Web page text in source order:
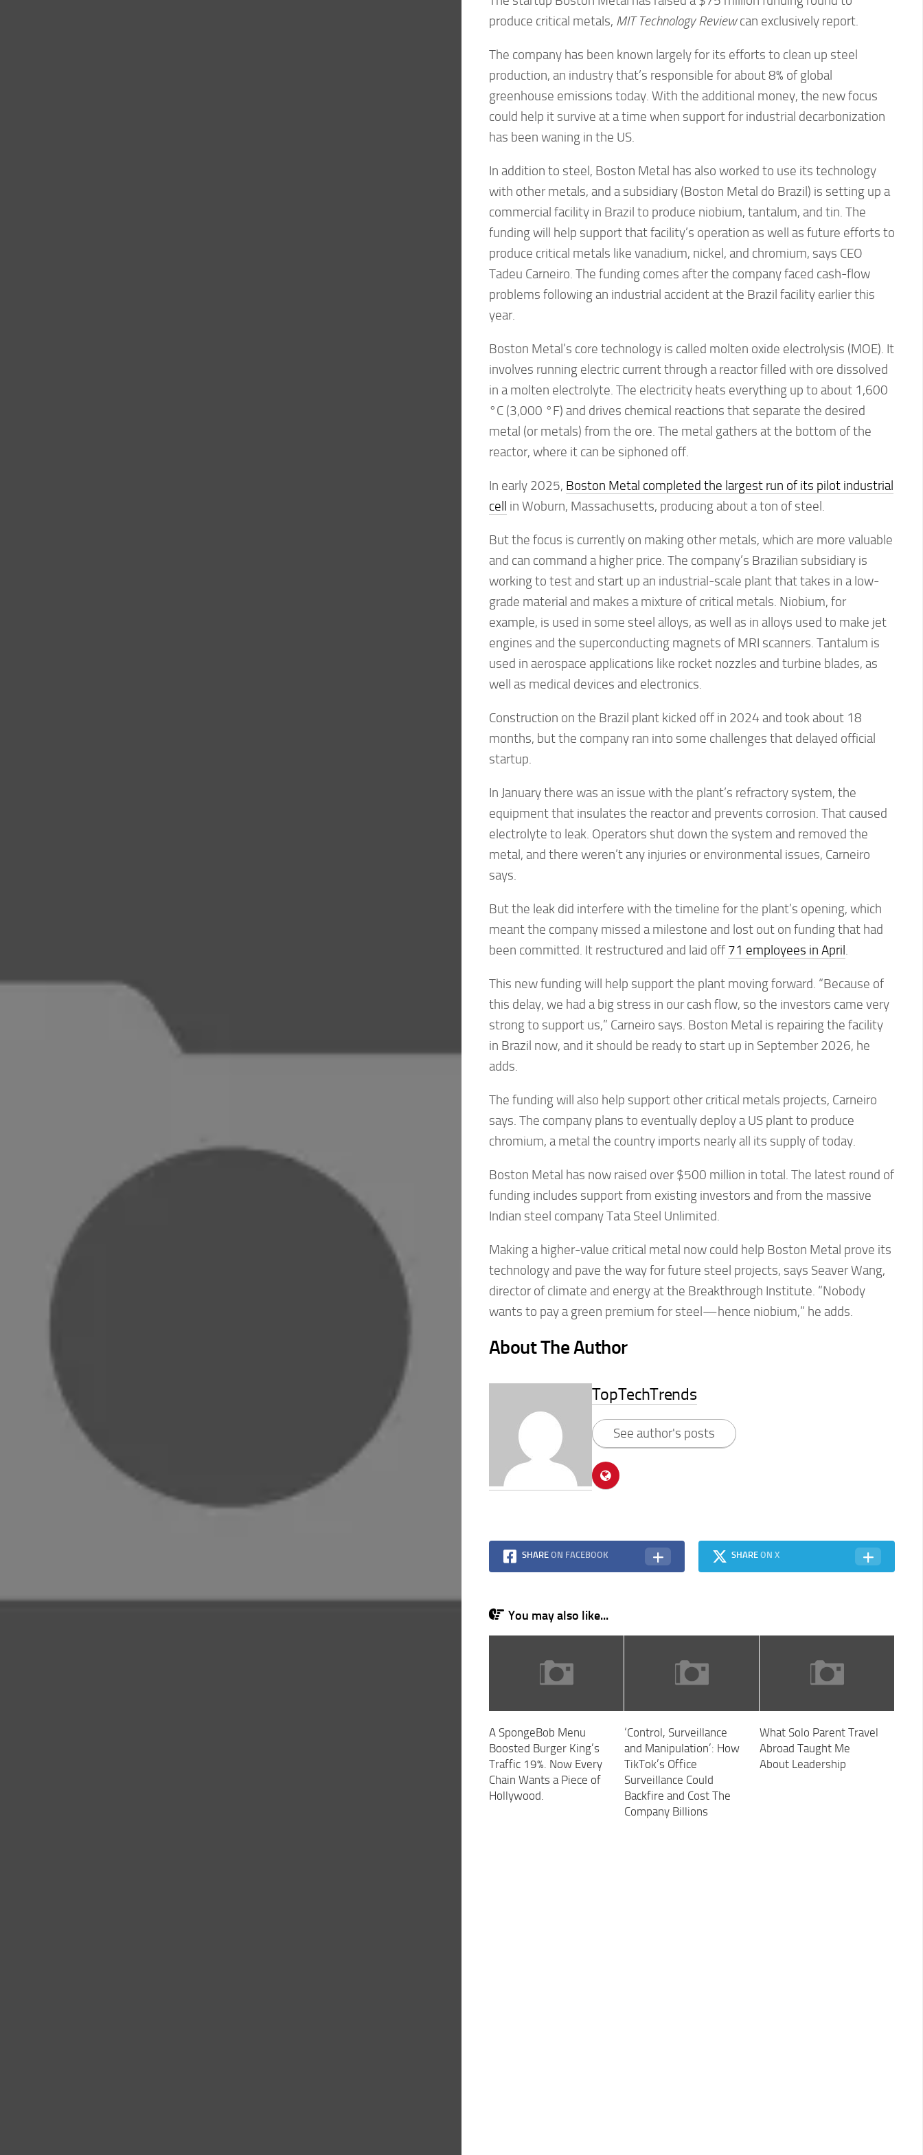
produce critical metals, MIT Technology Reviewcan exclusively report.
The company has been known largely for its efforts to clean up steel
production, an industry that’s responsible for about 8% of global
greenhouse emissions today. With the additional money, the new focus
could help it survive at a time when support for industrial decarbonization
has been waning in the US.
In addition to steel, Boston Metal has also worked to use its technology
with other metals, and a subsidiary (Boston Metal do Brazil) is setting up a
commercial facility in Brazil to produce niobium, tantalum, and tin. The
funding will help support that facility’s operation as well as future efforts to
produce critical metals like vanadium, nickel, and chromium, says CEO
Tadeu Carneiro. The funding comes after the company faced cash-flow
problems following an industrial accident at the Brazil facility earlier this
year.
Boston Metal’s core technology is called molten oxide electrolysis (MOE). It
involves running electric current through a reactor filled with ore dissolved
in a molten electrolyte. The electricity heats everything up to about 1,600
°C (3,000 °F) and drives chemical reactions that separate the desired
metal (or metals) from the ore. The metal gathers at the bottom of the
reactor, where it can be siphoned off.
In early 2025, Boston Metal completed the largest run of its pilot industrial
cell in Woburn, Massachusetts, producing about a ton of steel.
But the focus is currently on making other metals, which are more valuable
and can command a higher price. The company’s Brazilian subsidiary is
working to test and start up an industrial-scale plant that takes in a low-
grade material and makes a mixture of critical metals. Niobium, for
example, is used in some steel alloys, as well as in alloys used to make jet
engines and the superconducting magnets of MRI scanners. Tantalum is
used in aerospace applications like rocket nozzles and turbine blades, as
well as medical devices and electronics.
Construction on the Brazil plant kicked off in 2024 and took about 18
months, but the company ran into some challenges that delayed official
startup.
In January there was an issue with the plant’s refractory system, the
equipment that insulates the reactor and prevents corrosion. That caused
electrolyte to leak. Operators shut down the system and removed the
metal, and there weren’t any injuries or environmental issues, Carneiro
says.
But the leak did interfere with the timeline for the plant’s opening, which
meant the company missed a milestone and lost out on funding that had
been committed. It restructured and laid off71 employees in April.
This new funding will help support the plant moving forward. “Because of
this delay, we had a big stress in our cash flow, so the investors came very
strong to support us,” Carneiro says. Boston Metal is repairing the facility
in Brazil now, and it should be ready to start up in September 2026, he
adds.
The funding will also help support other critical metals projects, Carneiro
says. The company plans to eventually deploy a US plant to produce
chromium, a metal the country imports nearly all its supply of today.
Boston Metal has now raised over $500 million in total. The latest round of
funding includes support from existing investors and from the massive
Indian steel company Tata Steel Unlimited.
Making a higher-value critical metal now could help Boston Metal prove its
technology and pave the way for future steel projects, says Seaver Wang,
director of climate and energy at the Breakthrough Institute. “Nobody
wants to pay a green premium for steel—hence niobium,” he adds.
About The Author
TopTechTrends
See author's posts
SHARE ON FACEBOOK SHAREON X
You may also like...
A SpongeBob Menu
Boosted Burger King’s
Traffic 19%. Now Every
Chain Wants a Piece of
Hollywood.
‘Control, Surveillance
and Manipulation’: How
TikTok’s Office
Surveillance Could
Backfire and Cost The
Company Billions
What Solo Parent Travel
Abroad Taught Me
About Leadership